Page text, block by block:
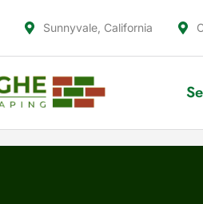
Sunnyvale, California